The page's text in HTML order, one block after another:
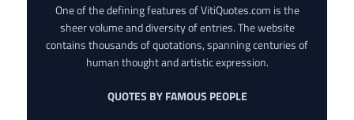
One of the defining features of VitiQuotes.com is the
sheer volume and diversity of entries. The website
contains thousands of quotations, spanning centuries of
human thought and artistic expression.
QUOTES BY FAMOUS PEOPLE